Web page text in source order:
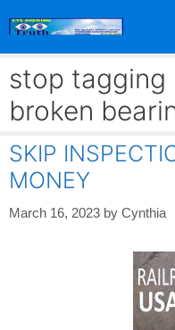
stop tagging
broken
SKIP
MONEY
March 16, 2023 by Cynthia